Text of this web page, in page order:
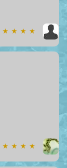
★ ★ ★ ★
★ ★ ★ ★